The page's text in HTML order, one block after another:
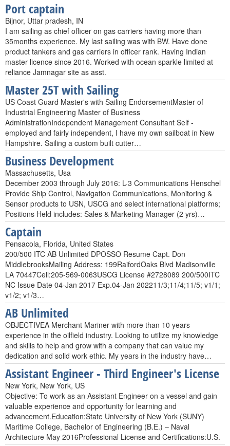
Port captain
Bijnor, Uttar pradesh, IN
I am sailing as chief officer on gas carriers having more than
35months experience. My last sailing was with BW. Have done
product tankers and gas carriers in officer rank. Having Indian
master licence since 2016. Worked with ocean sparkle limited at
reliance Jamnagar site as asst.
Master 25T with Sailing
US Coast Guard Master's with Sailing EndorsementMaster of
Industrial Engineering Master of Business
AdministrationIndependent Management Consultant Self -
employed and fairly independent, I have my own sailboat in New
Hampshire. Sailing a custom built cutter…
Business Development
Massachusetts, Usa
December 2003 through July 2016: L-3 Communications Henschel
Provide Ship Control, Navigation Communications, Monitoring &
Sensor products to USN, USCG and select international platforms;
Positions Held includes: Sales & Marketing Manager (2 yrs)…
Captain
Pensacola, Florida, United States
200/500 ITC AB Unlimited DPOSSO Resume Capt. Don
MiddlebrooksMailing Address: 199RaifordOaks Blvd Madisonville
LA 70447Cell:205-569-0063USCG License #2728089 200/500ITC
NC Issue Date 04-Jan 2017 Exp.04-Jan 202211/3;11/4;11/5; v1/1;
v1/2; v1/3…
AB Unlimited
OBJECTIVEA Merchant Mariner with more than 10 years
experience in the oilfield industry. Looking to utilize my knowledge
and skills to help and grow with a company that can value my
dedication and solid work ethic. My years in the industry have…
Assistant Engineer - Third Engineer's License
New York, New York, US
Objective: To work as an Assistant Engineer on a vessel and gain
valuable experience and opportunity for learning and
advancement.Education:State University of New York (SUNY)
Maritime College, Bachelor of Engineering (B.E.) – Naval
Architecture May 2016Professional License and Certifications:U.S.